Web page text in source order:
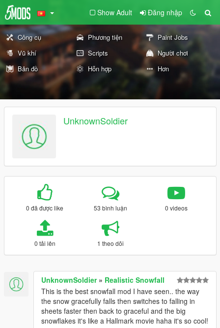
Show Adult Đăng nhập
Công cụ Phương tiện
Paint Jobs
Vũ khí
Scripts
Người chơi
Bản đồ
Hỗn hợp Hơn
UnknownSoldier
0 đã được like 53 bình luận 0 videos
0 tải lên 1 theo dõi
UnknownSoldier» Realistic Snowfall
This is the best snowfall mod I have seen.. the way
the snow gracefully falls then switches to falling in
sheets faster then back to graceful and the big
snowflakes it's like a Hallmark movie haha it's so cool!